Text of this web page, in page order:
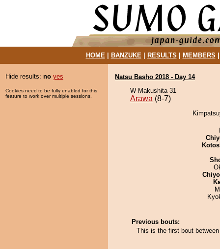
HOME| BANZUKE| RESULTS MEMBERS
Hide results: no yes
Cookies need to be fully enabled for this
feature to work over multiple sessions.
Natsu Basho 2018 - Day 14
W Makushita 31
Arawa (8-7)
Previous bouts:
This is the first bout